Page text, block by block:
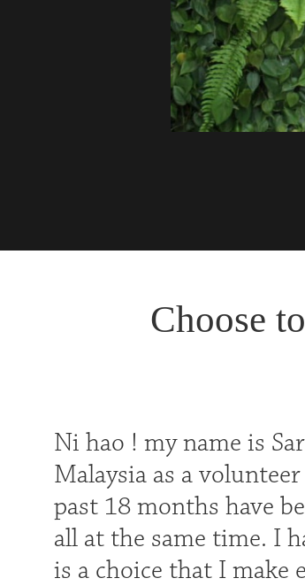
Choose
Ni hao ! my name is
Malaysia as a
past 18 months have
all at the same time. I
is a choice that I make